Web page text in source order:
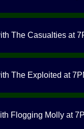
The Casualties at
The Exploited at
Flogging Molly at